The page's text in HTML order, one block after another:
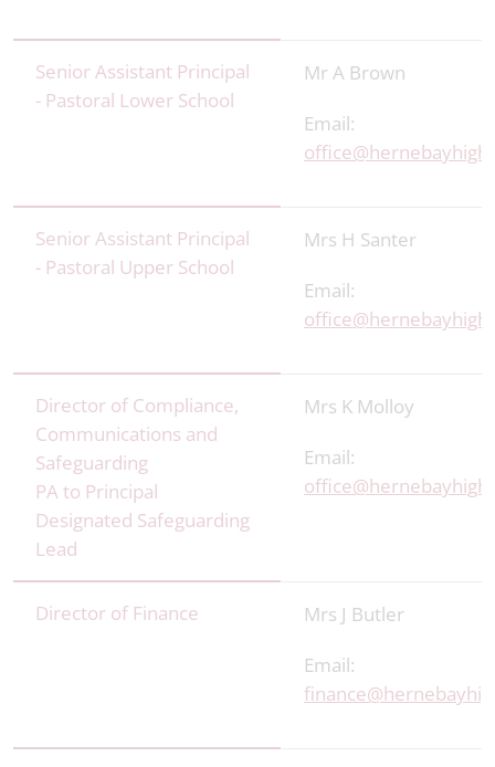
Senior Assistant Principal
- Pastoral Lower School
Mr A Brown
Email:
Senior Assistant Principal
- Pastoral Upper School
Mrs H Santer
Email:
Director of Compliance,
Communications and
Safeguarding
PA to Principal
Designated Safeguarding
Lead
Mrs K Molloy
Email:
Director of Finance
Mrs J Butler
Email: